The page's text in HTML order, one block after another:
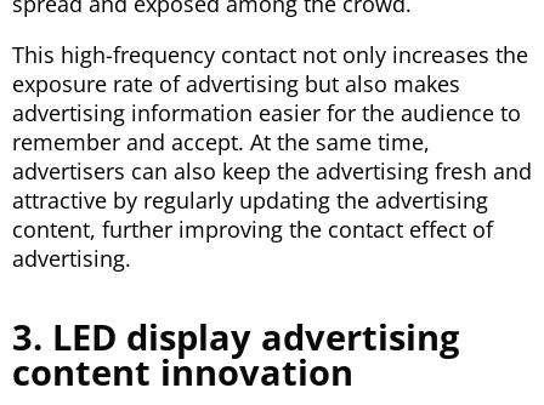
This high-frequency contact not only increases the
exposure rate of advertising but also makes
advertising information easier for the audience to
remember and accept. At the same time,
advertisers can also keep the advertising fresh and
attractive by regularly updating the advertising
content, further improving the contact effect of
advertising.
3. LED display advertising
content innovation